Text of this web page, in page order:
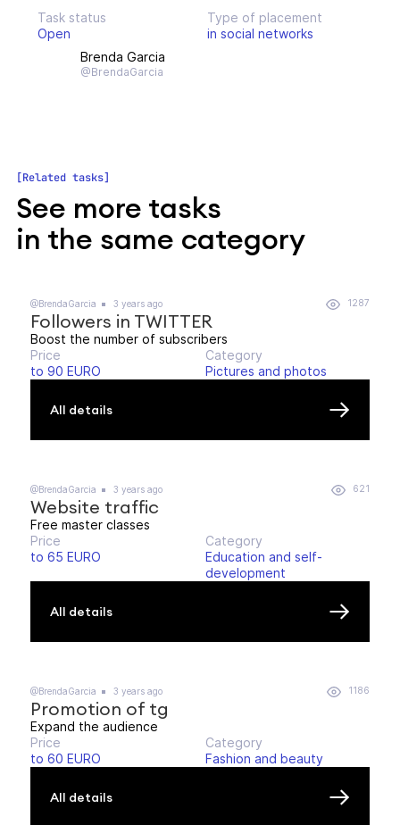
Task status
Open
Type of placement
in social networks
Brenda Garcia
@BrendaGarcia
Related tasks
See more tasks
in the same category
@BrendaGarcia 3 years ago 1287
Followers in TWITTER
Boost the number of subscribers
Price
to 90 EURO
Category
Pictures and photos
All details
@BrendaGarcia 3 years ago 621
Website traffic
Free master classes
Price
to 65 EURO
Category
Education and self-
development
All details
@BrendaGarcia 3 years ago 1186
Promotion of tg
Expand the audience
Price
to 60 EURO
Category
Fashion and beauty
All details